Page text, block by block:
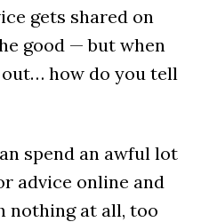
gets shared on
good — but when
how do you tell
spend an awful lot
advice online and
nothing at all, too